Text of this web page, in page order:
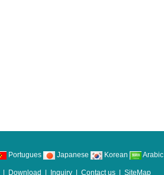
Portugues Japanese Korean Arabic
Download Inquiry Contact us SiteMap